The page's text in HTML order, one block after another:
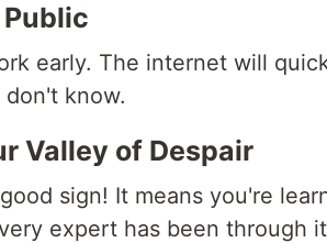
Public
early. The internet will
know.
Valley of Despair
sign! It means you're
expert has been through